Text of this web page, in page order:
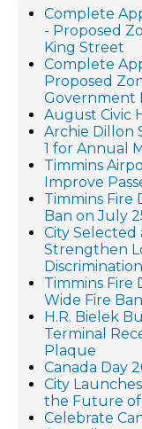
Complete
- Proposed
King Street
Complete
Proposed
Government
August Civic
Archie Dillon
1 for Annual
Timmins
Improve
Timmins Fire
Ban on July
City Selected
Strengthen
Discrimination
Timmins Fire
Wide Fire Ban
H.R. Bielek
Terminal
Plaque
Canada Day
City
the Future of
Celebrate